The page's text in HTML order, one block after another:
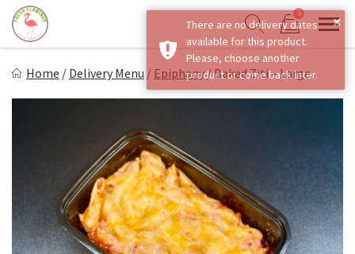
Skip
content
Show search form
0
Items in cart
Home / Delivery Menu / Epiphany/ Baked Ziti – Large
×
There are no delivery dates
available for this product.
Please, choose another
product or come back later.